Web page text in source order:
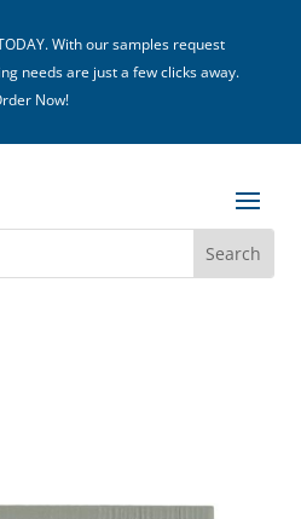
With our samples request
needs are just a few clicks away.
Now!